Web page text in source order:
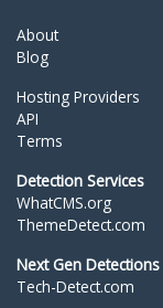
About
Blog
Hosting Providers
API
Terms
Detection Services
WhatCMS.org
ThemeDetect.com
Next Gen Detections
Tech-Detect.com